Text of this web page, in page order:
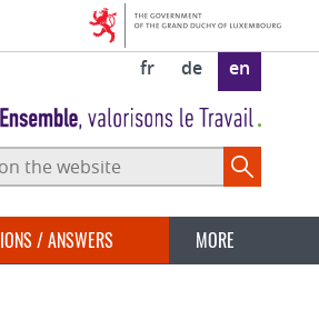
fr de en
/ ANSWERS MORE